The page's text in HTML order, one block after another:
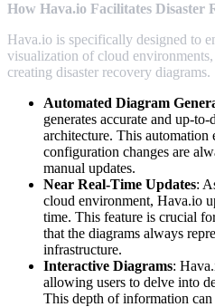
How Hava.io Facilitates Disaster
Hava.io is specifically designed to
visualization of cloud
creating disaster recovery diagrams.
Automated Diagram
generates accurate and up-
architecture. This automation
configuration changes are
manual updates.
Near Real-Time Updates:
cloud environment, Hava.io
time. This feature is crucial
that the diagrams always
infrastructure.
Interactive Diagrams:
allowing users to delve into
This depth of information